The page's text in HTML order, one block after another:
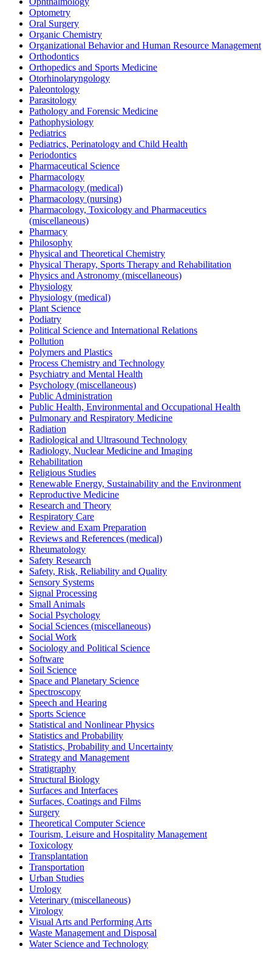
Optometry
Oral Surgery
Organic Chemistry
Organizational Behavior and Human Resource Management
Orthodontics
Orthopedics and Sports Medicine
Otorhinolaryngology
Paleontology
Parasitology
Pathology and Forensic Medicine
Pathophysiology
Pediatrics
Pediatrics, Perinatology and Child Health
Periodontics
Pharmaceutical Science
Pharmacology
Pharmacology (medical)
Pharmacology (nursing)
Pharmacology, Toxicology and Pharmaceutics
(miscellaneous)
Pharmacy
Philosophy
Physical and Theoretical Chemistry
Physical Therapy, Sports Therapy and Rehabilitation
Physics and Astronomy (miscellaneous)
Physiology
Physiology (medical)
Plant Science
Podiatry
Political Science and International Relations
Pollution
Polymers and Plastics
Process Chemistry and Technology
Psychiatry and Mental Health
Psychology (miscellaneous)
Public Administration
Public Health, Environmental and Occupational Health
Pulmonary and Respiratory Medicine
Radiation
Radiological and Ultrasound Technology
Radiology, Nuclear Medicine and Imaging
Rehabilitation
Religious Studies
Renewable Energy, Sustainability and the Environment
Reproductive Medicine
Research and Theory
Respiratory Care
Review and Exam Preparation
Reviews and References (medical)
Rheumatology
Safety Research
Safety, Risk, Reliability and Quality
Sensory Systems
Signal Processing
Small Animals
Social Psychology
Social Sciences (miscellaneous)
Social Work
Sociology and Political Science
Software
Soil Science
Space and Planetary Science
Spectroscopy
Speech and Hearing
Sports Science
Statistical and Nonlinear Physics
Statistics and Probability
Statistics, Probability and Uncertainty
Strategy and Management
Stratigraphy
Structural Biology
Surfaces and Interfaces
Surfaces, Coatings and Films
Surgery
Theoretical Computer Science
Tourism, Leisure and Hospitality Management
Toxicology
Transplantation
Transportation
Urban Studies
Urology
Veterinary (miscellaneous)
Virology
Visual Arts and Performing Arts
Waste Management and Disposal
Water Science and Technology